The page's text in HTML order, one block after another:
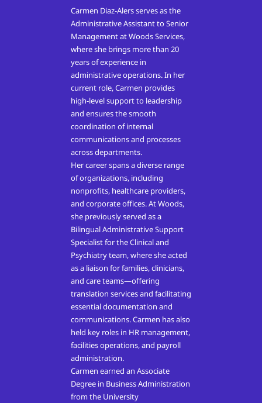
Carmen Diaz-Alers serves as the
Administrative Assistant to Senior
Management at Woods Services,
where she brings more than 20
years of experience in
administrative operations. In her
current role, Carmen provides
high-level support to leadership
and ensures the smooth
coordination of internal
communications and processes
across departments.
Her career spans a diverse range
of organizations, including
nonprofits, healthcare providers,
and corporate offices. At Woods,
she previously served as a
Bilingual Administrative Support
Specialist for the Clinical and
Psychiatry team, where she acted
as a liaison for families, clinicians,
and care teams—offering
translation services and facilitating
essential documentation and
communications. Carmen has also
held key roles in HR management,
facilities operations, and payroll
administration.
Carmen earned an Associate
Degree in Business Administration
from the University